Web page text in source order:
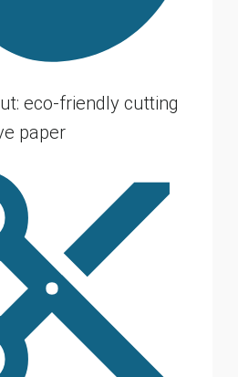
eco-friendly cutting
paper